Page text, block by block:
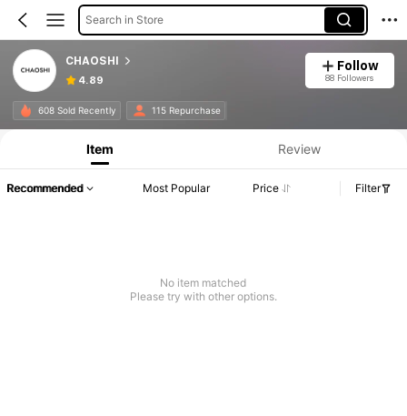
Search in Store
CHAOSHI
4.89
Follow
88 Followers
608 Sold Recently 115 Repurchase
Item Review
Recommended Most Popular Price Filter
No item matched
Please try with other options.